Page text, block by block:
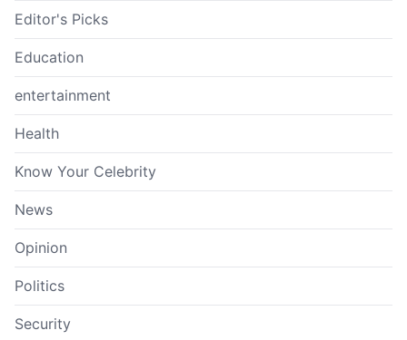
Editor's Picks
Education
entertainment
Health
Know Your Celebrity
News
Opinion
Politics
Security